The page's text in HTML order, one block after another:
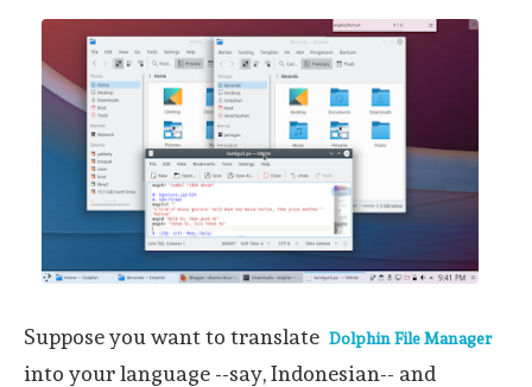
Suppose you want to translate Dolphin File Manager
into your language --say, Indonesian-- and